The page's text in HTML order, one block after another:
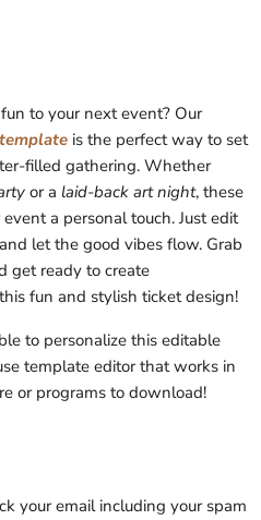
to your next event? Our
is the perfect way to set
filled gathering. Whether
or a laid-back art night, these
a personal touch. Just edit
let the good vibes flow. Grab
get ready to create
fun and stylish ticket design!
to personalize this editable
template editor that works in
or programs to download!
your email including your spam